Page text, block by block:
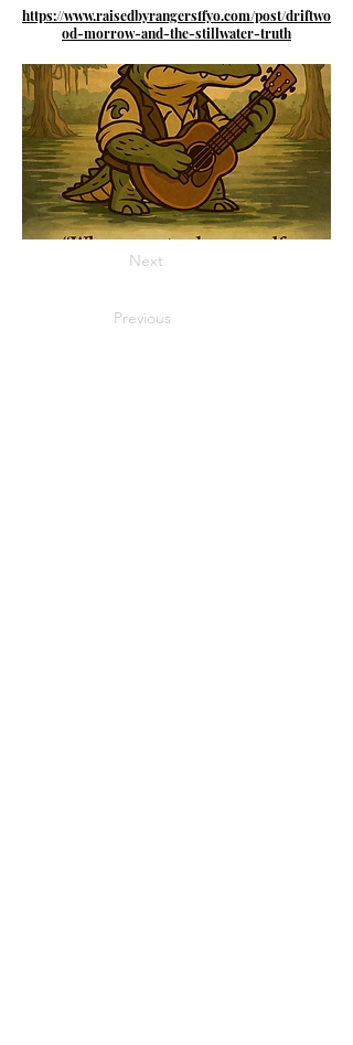
https://www.raisedbyrangersffyo.com/post/driftwo
od-morrow-and-the-stillwater-truth
Next
Previous